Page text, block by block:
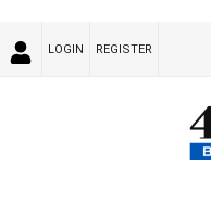
LOGIN REGISTER